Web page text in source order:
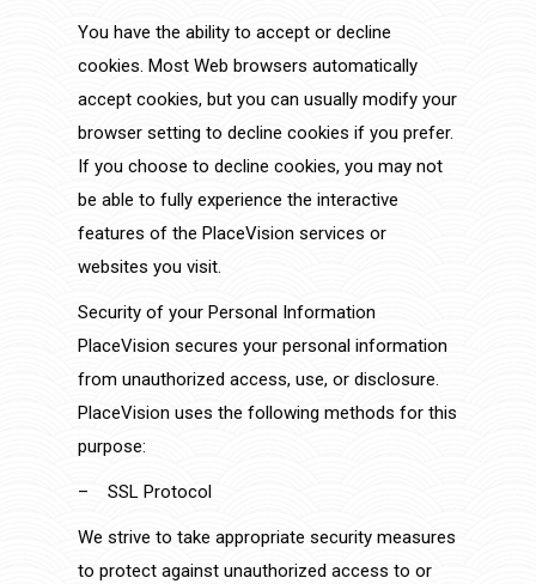
You have the ability to accept or decline
cookies. Most Web browsers automatically
accept cookies, but you can usually modify your
browser setting to decline cookies if you prefer.
If you choose to decline cookies, you may not
be able to fully experience the interactive
features of the PlaceVision services or
websites you visit.
Security of your Personal Information
PlaceVision secures your personal information
from unauthorized access, use, or disclosure.
PlaceVision uses the following methods for this
purpose:
– SSL Protocol
We strive to take appropriate security measures
to protect against unauthorized access to or